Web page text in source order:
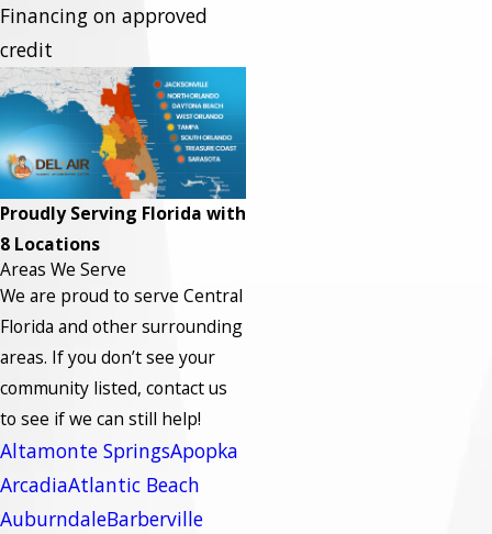
Financing on approved
credit
Proudly Serving Florida with
8 Locations
Areas We Serve
We are proud to serve Central
Florida and other surrounding
areas. If you don’t see your
community listed, contact us
to see if we can still help!
Altamonte SpringsApopka
ArcadiaAtlantic Beach
AuburndaleBarberville